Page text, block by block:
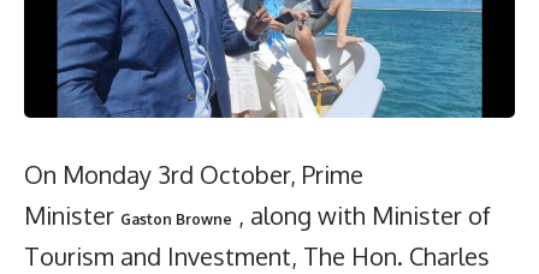
On Monday 3rd October, Prime
Minister Gaston Browne , along with Minister of
Tourism and Investment, The Hon. Charles